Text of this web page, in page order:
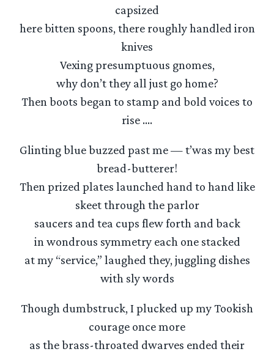
capsized
here bitten spoons, there roughly handled iron
knives
Vexing presumptuous gnomes,
why don’t they all just go home?
Then boots began to stamp and bold voices to
rise ….
Glinting blue buzzed past me — t’was my best
bread-butterer!
Then prized plates launched hand to hand like
skeet through the parlor
saucers and tea cups flew forth and back
in wondrous symmetry each one stacked
at my “service,” laughed they, juggling dishes
with sly words
Though dumbstruck, I plucked up my Tookish
courage once more
as the brass-throated dwarves ended their